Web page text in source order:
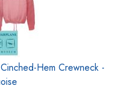
Hem Crewneck -